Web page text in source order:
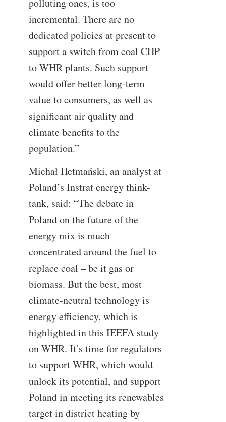
incremental. There are no
dedicated policies at present to
support a switch from coal CHP
to WHR plants. Such support
would offer better long-term
value to consumers, as well as
significant air quality and
climate benefits to the
population.”
Michał Hetmański, an analyst at
Poland’s Instrat energy think-
tank, said: “The debate in
Poland on the future of the
energy mix is much
concentrated around the fuel to
replace coal – be it gas or
biomass. But the best, most
climate-neutral technology is
energy efficiency, which is
highlighted in this IEEFA study
on WHR. It’s time for regulators
to support WHR, which would
unlock its potential, and support
Poland in meeting its renewables
target in district heating by